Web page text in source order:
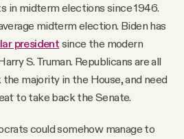
in midterm elections since 1946.
midterm election. Biden has
president since the modern
S. Truman. Republicans are all
majority in the House, and need
to take back the Senate.
could somehow manage to